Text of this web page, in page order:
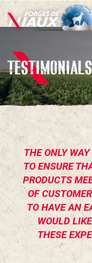
main
TESTIMONIALS
THE ONLY
TO ENSURE
PRODUCTS
OF
TO HAVE AN
WOULD
THESE